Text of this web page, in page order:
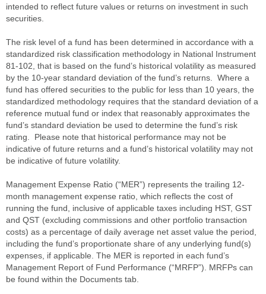
intended to reflect future values or returns on investment in such
securities.
The risk level of a fund has been determined in accordance with a
standardized risk classification methodology in National Instrument
81-102, that is based on the fund’s historical volatility as measured
by the 10-year standard deviation of the fund’s returns. Where a
fund has offered securities to the public for less than 10 years, the
standardized methodology requires that the standard deviation of a
reference mutual fund or index that reasonably approximates the
fund’s standard deviation be used to determine the fund’s risk
rating. Please note that historical performance may not be
indicative of future returns and a fund’s historical volatility may not
be indicative of future volatility.
Management Expense Ratio (“MER”) represents the trailing 12-
month management expense ratio, which reflects the cost of
running the fund, inclusive of applicable taxes including HST, GST
and QST (excluding commissions and other portfolio transaction
costs) as a percentage of daily average net asset value the period,
including the fund’s proportionate share of any underlying fund(s)
expenses, if applicable. The MER is reported in each fund’s
Management Report of Fund Performance (“MRFP”). MRFPs can
be found within the Documents tab.